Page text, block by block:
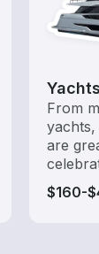
Yachts
From
are
$160-